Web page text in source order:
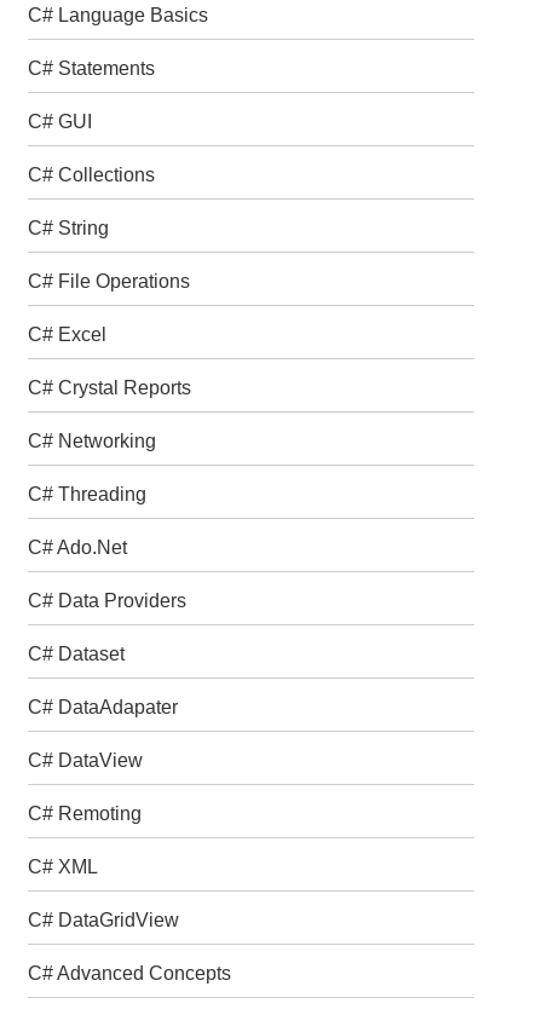
C# Language Basics
C# Statements
C# GUI
C# Collections
C# String
C# File Operations
C# Excel
C# Crystal Reports
C# Networking
C# Threading
C# Ado.Net
C# Data Providers
C# Dataset
C# DataAdapater
C# DataView
C# Remoting
C# XML
C# DataGridView
C# Advanced Concepts